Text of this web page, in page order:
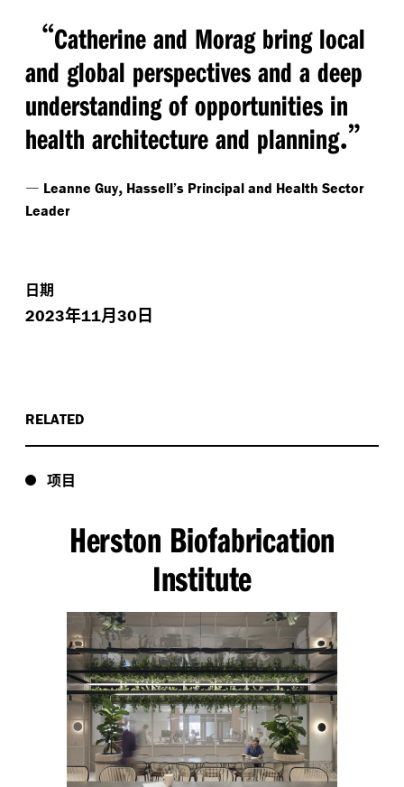
“Catherine and Morag bring local
and global perspectives and a deep
understanding of opportunities in
health architecture and planning.”
— Leanne Guy, Hassell’s Principal and Health Sector
Leader
日期
2023年11月30日
RELATED
项目
Herston Biofabrication
Institute